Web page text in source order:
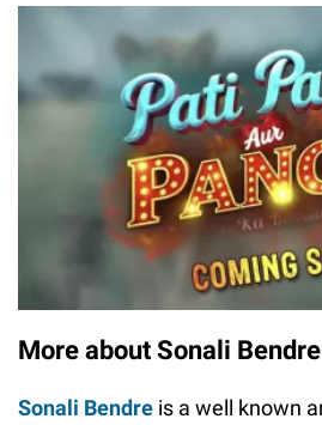
More about Sonali Bendre
Sonali Bendre is a well known